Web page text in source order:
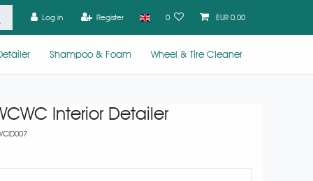
Log in Register 0 EUR 0.00
Shampoo & Foam Wheel & Tire Cleaner
Interior Detailer